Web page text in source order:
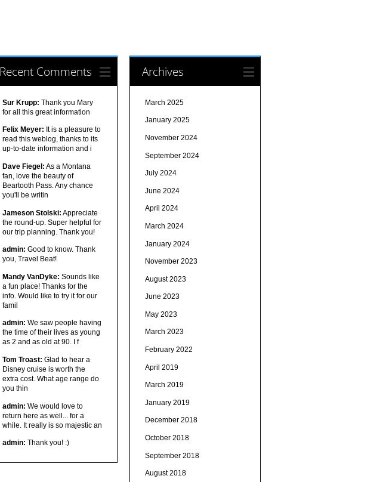
Recent Comments
Sur Krupp: Thank you Mary
for all this great information
Felix Meyer: It is a pleasure to
read this weblog, thanks to its
up-to-date information and i
Dave Fiegel: As a Montana
fan, love the beauty of
Beartooth Pass. Any chance
you'll be writin
Jameson Stolski: Appreciate
the round-up. Super helpful for
our trip planning. Thank you!
admin: Good to know. Thank
you, Travel Beat!
Mandy VanDyke: Sounds like
a fun place! Thanks for the
info. Would like to try it for our
famil
admin: We saw people having
the time of their lives as young
as 2 and as old at 90. I f
Tom Troast: Glad to hear a
Disney cruise is worth the
extra cost. What age range do
you thin
admin: We would love to
return here as well... for a
while. It really is so majestic an
admin: Thank you! :)
Archives
March 2025
January 2025
November 2024
September 2024
July 2024
June 2024
April 2024
March 2024
January 2024
November 2023
August 2023
June 2023
May 2023
March 2023
February 2022
April 2019
March 2019
January 2019
December 2018
October 2018
September 2018
August 2018